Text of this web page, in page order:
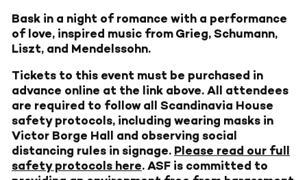
Bask in a night of romance with a performance
of love, inspired music from Grieg, Schumann,
Liszt, and Mendelssohn.
Tickets to this event must be purchased in
advance online at the link above. All attendees
are required to follow all Scandinavia House
safety protocols, including wearing masks in
Victor Borge Hall and observing social
distancing rules in signage. Please read our full
safety protocols here. ASF is committed to